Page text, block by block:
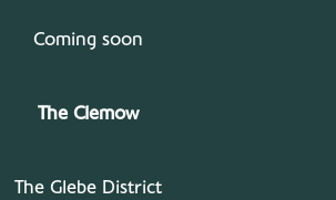
Coming soon
The Clemow
The Glebe District